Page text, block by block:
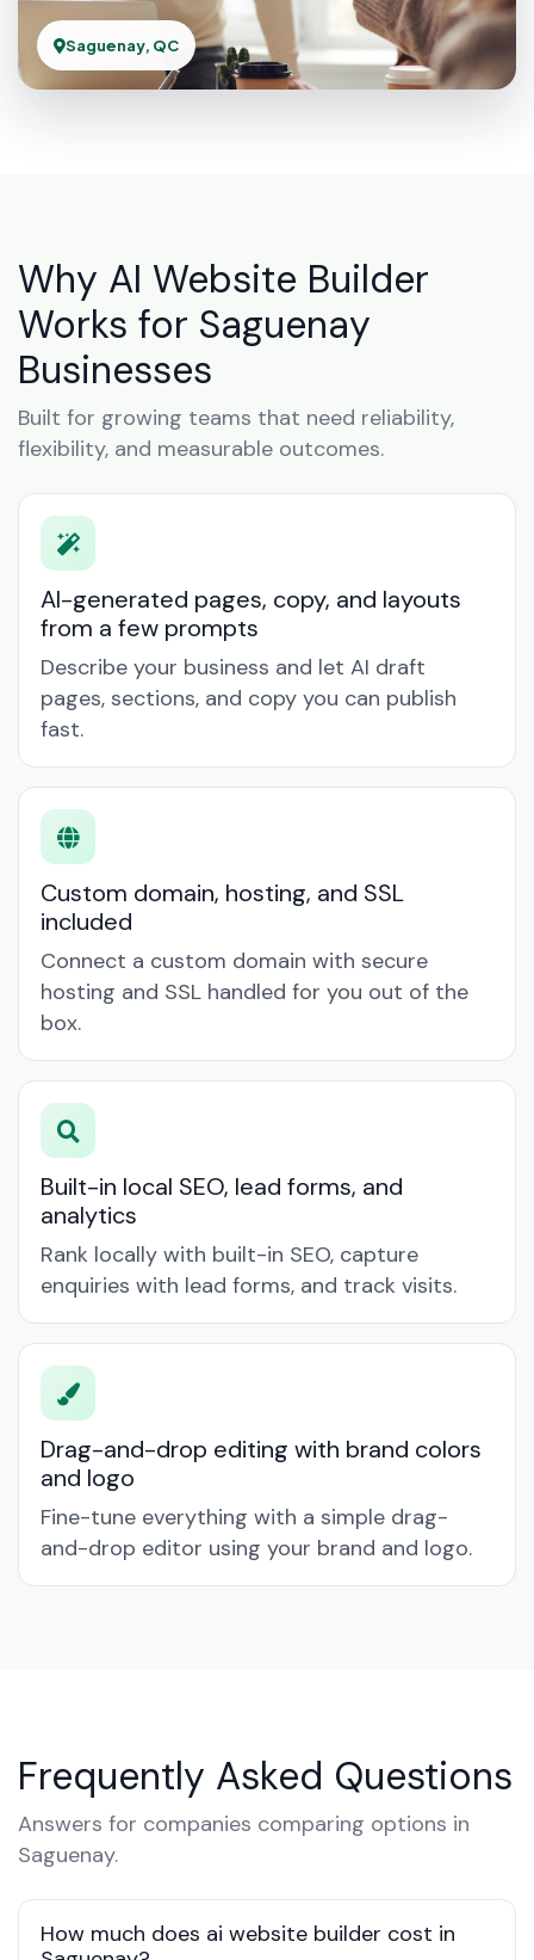
Saguenay, QC
Why AI Website Builder
Works for Saguenay
Businesses
Built for growing teams that need reliability,
flexibility, and measurable outcomes.
AI-generated pages, copy, and layouts
from a few prompts
Describe your business and let AI draft
pages, sections, and copy you can publish
fast.
Custom domain, hosting, and SSL
included
Connect a custom domain with secure
hosting and SSL handled for you out of the
box.
Built-in local SEO, lead forms, and
analytics
Rank locally with built-in SEO, capture
enquiries with lead forms, and track visits.
Drag-and-drop editing with brand colors
and logo
Fine-tune everything with a simple drag-
and-drop editor using your brand and logo.
Frequently Asked Questions
Answers for companies comparing options in
Saguenay.
How much does ai website builder cost in